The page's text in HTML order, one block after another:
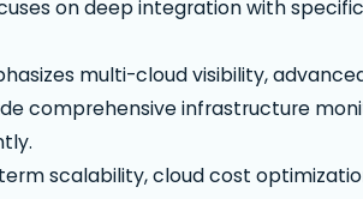
on deep integration with
multi-cloud visibility,
comprehensive infrastructure
scalability, cloud cost